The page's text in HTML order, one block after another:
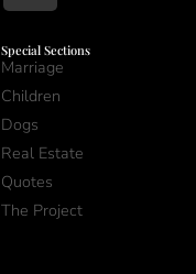
Special Sections
Marriage
Children
Dogs
Real Estate
Quotes
The Project